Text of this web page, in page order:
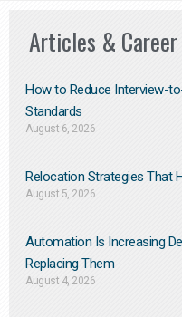
Articles &
How to Reduce Interview-
Standards
August 6, 2026
Relocation Strategies That
August 5, 2026
Automation Is Increasing
Replacing Them​
August 4, 2026